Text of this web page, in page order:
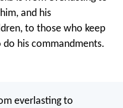
and his
to those who keep
his commandments.
everlasting to